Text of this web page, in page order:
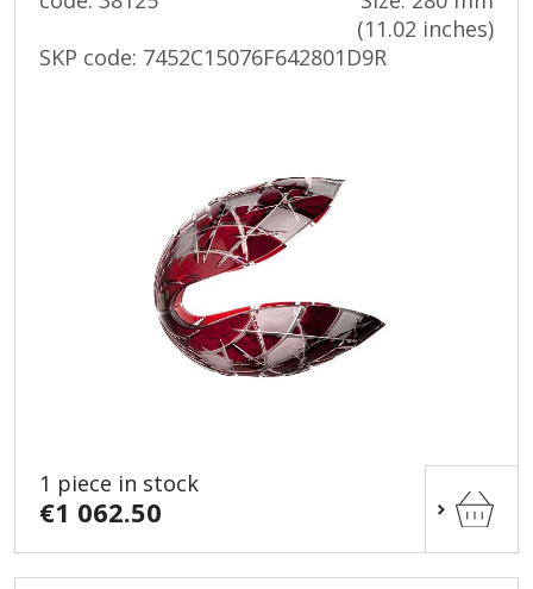
(11.02 inches)
SKP code: 7452C15076F642801D9R
1 piece in stock
€1 062.50